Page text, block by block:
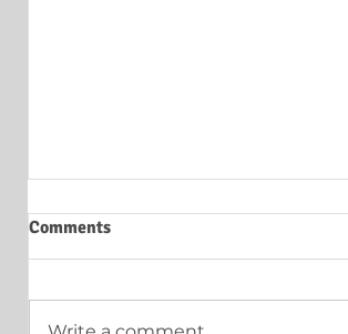
Comments